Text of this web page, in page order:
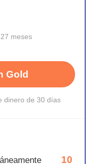
meses
Gold
dinero de 30 días
10